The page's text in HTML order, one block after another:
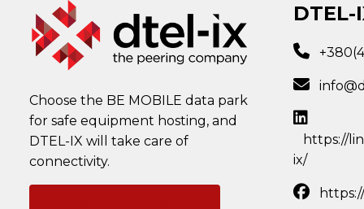
Choose the BE MOBILE data park
for safe equipment hosting, and
DTEL-IX will take care of
connectivity.
DTEL-
https://
ix/